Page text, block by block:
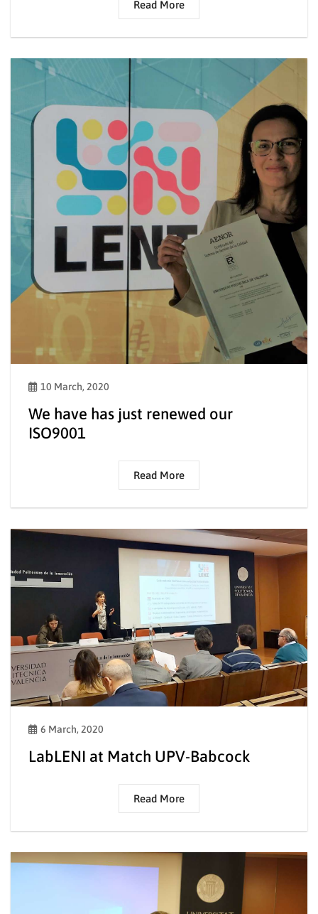
Read More
10 March, 2020
We have has just renewed our
ISO9001
Read More
6 March, 2020
LabLENI at Match UPV-Babcock
Read More